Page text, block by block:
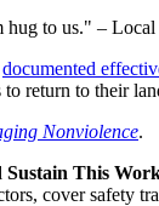
hug to us." –
documented
to return to their
Nonviolence.
Sustain This
cover safety